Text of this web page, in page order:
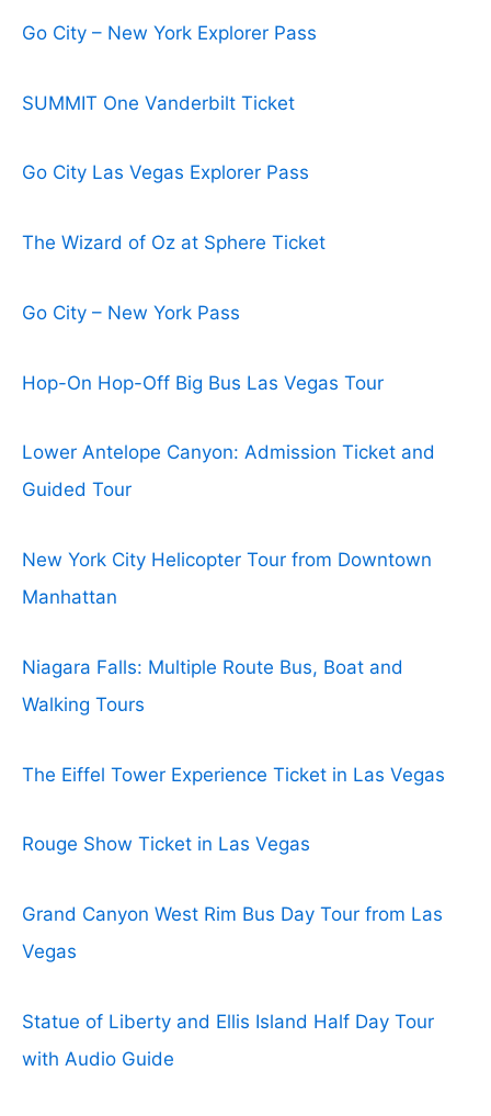
Go City – New York Explorer Pass
SUMMIT One Vanderbilt Ticket
Go City Las Vegas Explorer Pass
The Wizard of Oz at Sphere Ticket
Go City – New York Pass
Hop-On Hop-Off Big Bus Las Vegas Tour
Lower Antelope Canyon: Admission Ticket and
Guided Tour
New York City Helicopter Tour from Downtown
Manhattan
Niagara Falls: Multiple Route Bus, Boat and
Walking Tours
The Eiffel Tower Experience Ticket in Las Vegas
Rouge Show Ticket in Las Vegas
Grand Canyon West Rim Bus Day Tour from Las
Vegas
Statue of Liberty and Ellis Island Half Day Tour
with Audio Guide